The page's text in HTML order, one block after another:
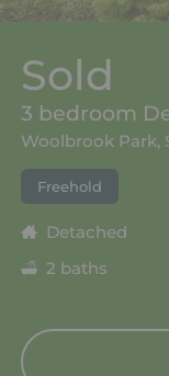
Sold
3 bedroom
Woolbrook Park,
Freehold
Detached
2 baths